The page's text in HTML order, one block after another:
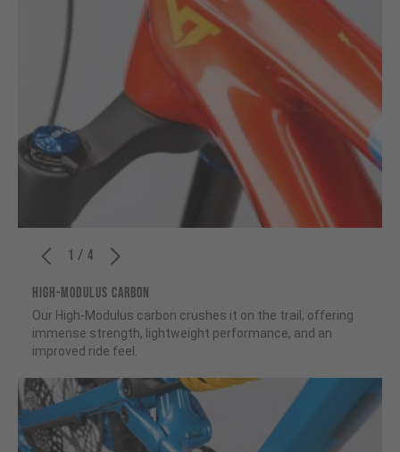
1 / 4
HIGH-MODULUS CARBON
Our High-Modulus carbon crushes it on the trail, offering
immense strength, lightweight performance, and an
improved ride feel.